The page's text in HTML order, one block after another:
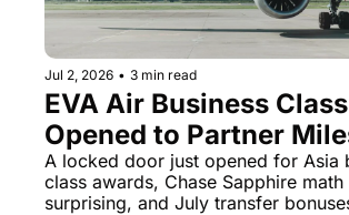
Jul 2, 2026 • 3 min read
EVA Air Business
Opened to Partner
Chase Sapphire
Beats the Reserve on
A locked door just opened for Asia
class awards, Chase Sapphire math
surprising, and July transfer